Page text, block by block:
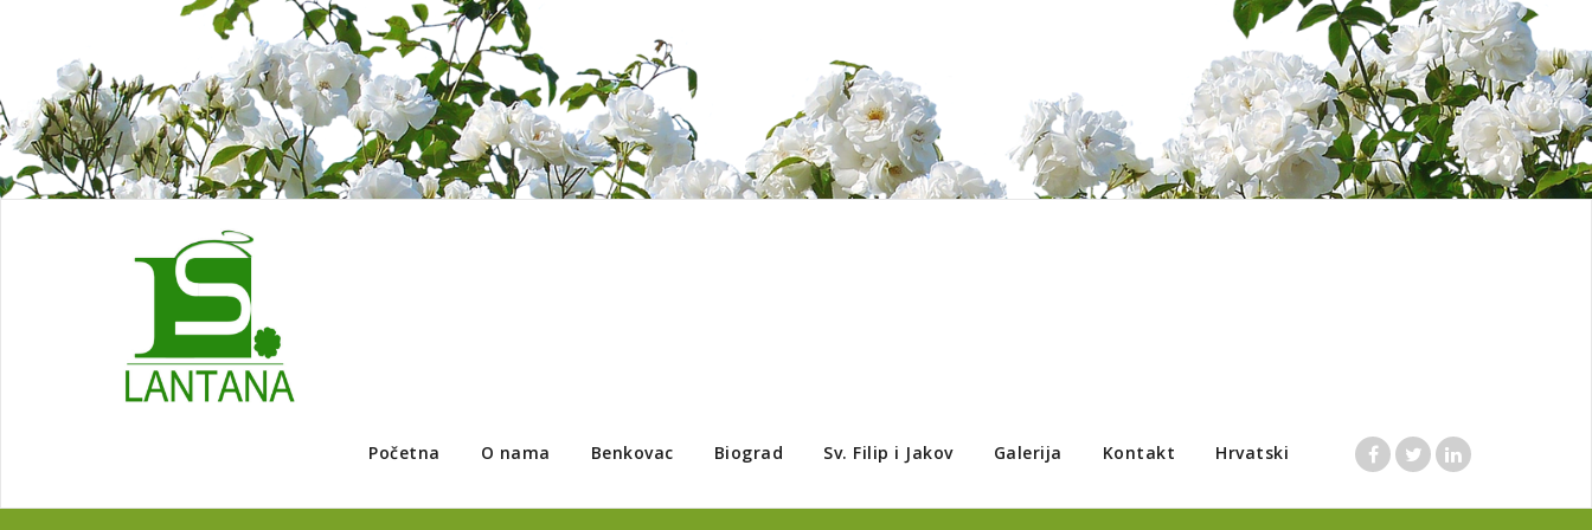
Početna O nama Benkovac Biograd Sv. Filip i Jakov Galerija Kontakt Hrvatski